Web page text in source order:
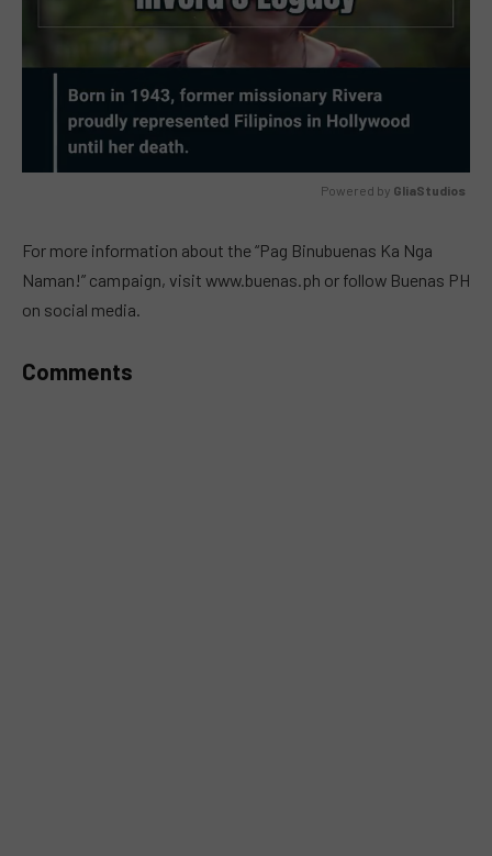
Powered by GliaStudios
For more information about the “Pag Binubuenas Ka Nga
Naman!” campaign, visit www.buenas.ph or follow Buenas PH
on social media.
Comments